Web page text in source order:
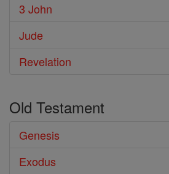
3 John
Jude
Revelation
Old Testament
Genesis
Exodus